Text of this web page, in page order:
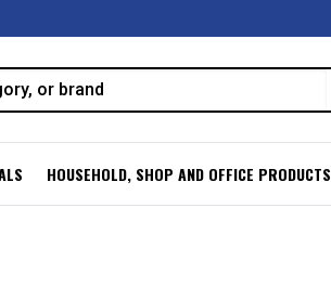
HOUSEHOLD, SHOP AND OFFICE PRODUCTS